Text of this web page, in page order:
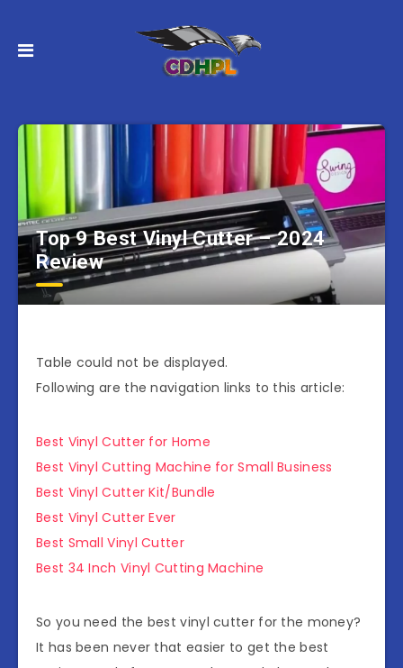
Top 9 Best Vinyl Cutter – 2024
Review
Table could not be displayed.
Following are the navigation links to this article:
Best Vinyl Cutter for Home
Best Vinyl Cutting Machine for Small Business
Best Vinyl Cutter Kit/Bundle
Best Vinyl Cutter Ever
Best Small Vinyl Cutter
Best 34 Inch Vinyl Cutting Machine
So you need the best vinyl cutter for the money?
It has been never that easier to get the best